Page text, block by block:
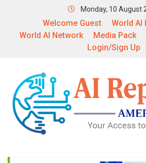
Monday, 10 August
Welcome Guest
World AI
World AI Network
Media Pack
Login/Sign Up